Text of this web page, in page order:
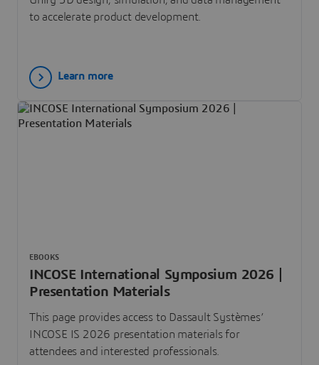
to accelerate product development.
Learn more
INCOSE International Symposium 2026 |
Presentation Materials
This page provides access to Dassault Systèmes’
INCOSE IS 2026 presentation materials for
attendees and interested professionals.
EBOOKS